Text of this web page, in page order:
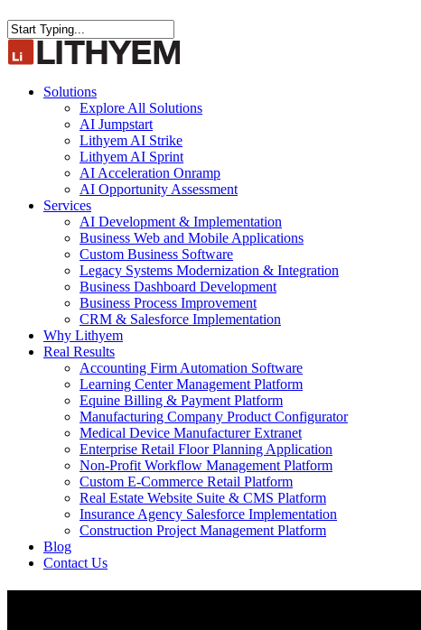
Close
Search
search
Menu
Solutions
Explore All Solutions
AI Jumpstart
Lithyem AI Strike
Lithyem AI Sprint
AI Acceleration Onramp
AI Opportunity Assessment
Services
AI Development & Implementation
Business Web and Mobile Applications
Custom Business Software
Legacy Systems Modernization & Integration
Business Dashboard Development
Business Process Improvement
CRM & Salesforce Implementation
Why Lithyem
Real Results
Accounting Firm Automation Software
Learning Center Management Platform
Equine Billing & Payment Platform
Manufacturing Company Product Configurator
Medical Device Manufacturer Extranet
Enterprise Retail Floor Planning Application
Non-Profit Workflow Management Platform
Custom E-Commerce Retail Platform
Real Estate Website Suite & CMS Platform
Insurance Agency Salesforce Implementation
Construction Project Management Platform
Blog
Contact Us